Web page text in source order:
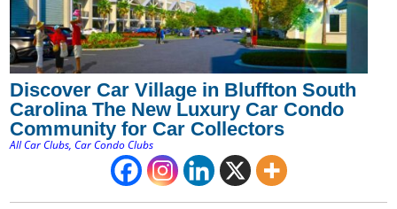
Discover Car Village in Bluffton South
Carolina The New Luxury Car Condo
Community for Car Collectors
All Car Clubs,Car Condo Clubs